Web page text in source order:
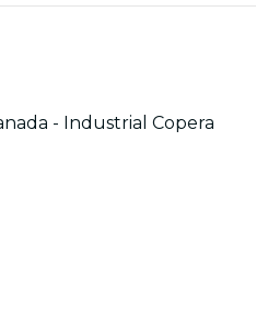
- Industrial Copera